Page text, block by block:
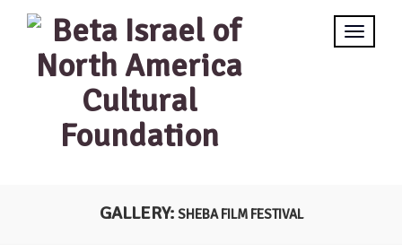
GALLERY: SHEBA FILM FESTIVAL